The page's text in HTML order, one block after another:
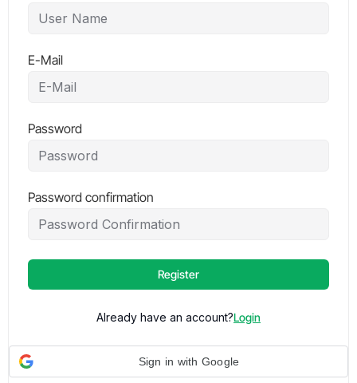
E-Mail
Password
Password confirmation
Register
Already have an account?Login
Sign in with Google